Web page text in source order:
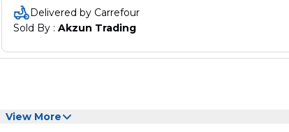
Delivered by Carrefour
Sold By : Akzun Trading
View More